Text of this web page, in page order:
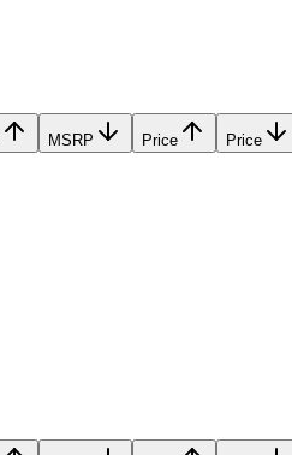
MSRP Price Price